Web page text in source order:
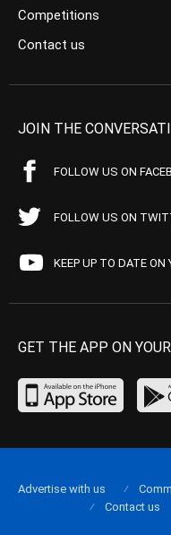
Competitions
Contact us
JOIN THE
FOLLOW US ON
FOLLOW US ON
KEEP UP TO DATE ON
GET THE APP ON
Advertise with us
Contact us